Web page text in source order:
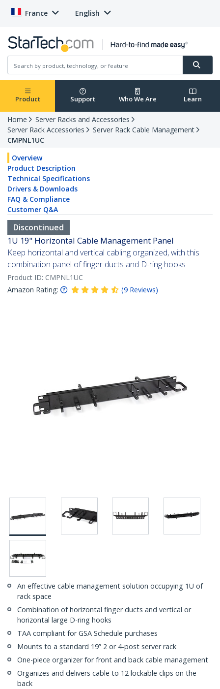
France English
Product Support Who We Are Learn
Home
Server Racks and Accessories
Server Rack Accessories
Server Rack Cable Management
CMPNL1UC
Overview
Product Description
Technical Specifications
Drivers & Downloads
FAQ & Compliance
Customer Q&A
Discontinued
1U 19" Horizontal Cable Management Panel
Keep horizontal and vertical cabling organized, with this
combination panel of finger ducts and D-ring hooks
Product ID: CMPNL1UC
Amazon Rating:
(9 Reviews)
An effective cable management solution occupying 1U of
rack space
Combination of horizontal finger ducts and vertical or
horizontal large D-ring hooks
TAA compliant for GSA Schedule purchases
Mounts to a standard 19” 2 or 4-post server rack
One-piece organizer for front and back cable management
Organizes and delivers cable to 12 lockable clips on the
back